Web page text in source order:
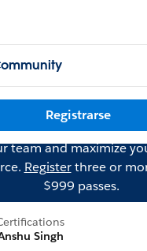
Registrarse
team and maximize
Registerthree or
$999 passes.
Singh